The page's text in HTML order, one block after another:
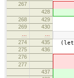
267
428
268 429
269 430
274
435
275 436 (if
276
277
437